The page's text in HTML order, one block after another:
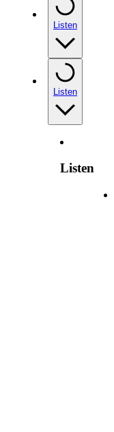
Listen
Listen
Listen